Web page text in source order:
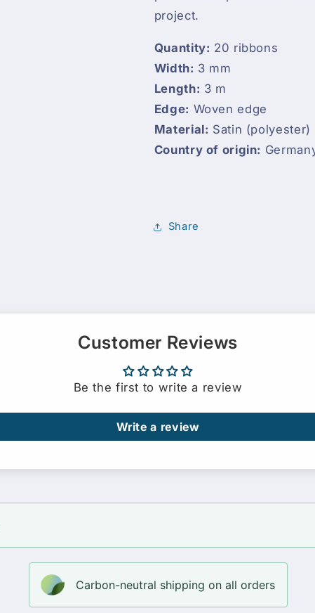
project.
Quantity: 20 ribbons
Width: 3 mm
Length: 3 m
Edge: Woven edge
Material: Satin (polyester)
Country of origin:
Share
Customer Reviews
Be the first to write a review
Write a review
Carbon-neutral shipping on all orders